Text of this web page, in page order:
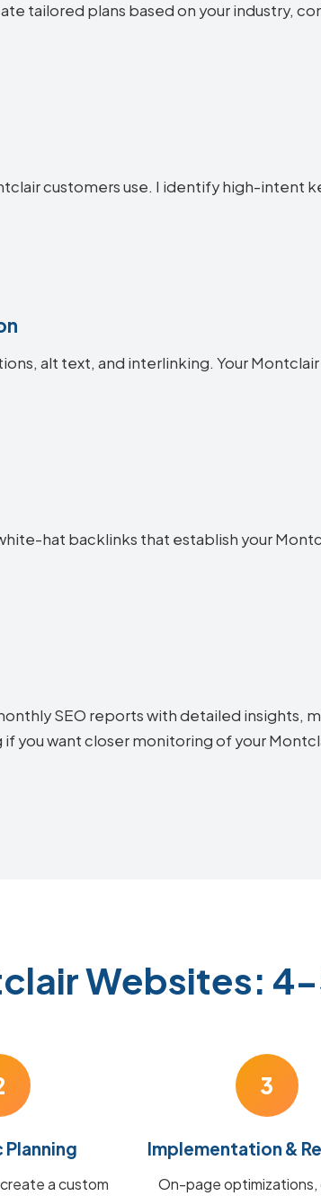
tailored plans based on your industry,
customers use. I identify high-intent
alt text, and interlinking. Your
hat backlinks that establish your
SEO reports with detailed insights,
you want closer monitoring of your
Websites:
a custom
3
Implementation &
On-page